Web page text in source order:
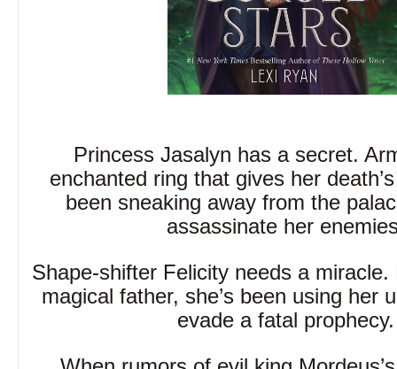
Princess Jasalyn has a secret.
enchanted ring that gives her
been sneaking away from the
assassinate her
Shape-shifter Felicity needs a
magical father, she’s been using her
evade a fatal prophecy.